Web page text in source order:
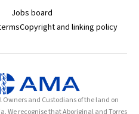
Jobs board
Copyright and linking policy
and Custodians of the land on
We recognise that Aboriginal and Torres